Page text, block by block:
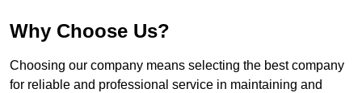
Why Choose Us?
Choosing our company means selecting the best company
for reliable and professional service in maintaining and